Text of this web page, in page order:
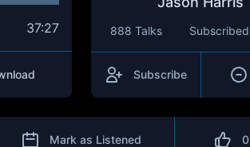
37:27 888 Talks Subscribed
Subscribe
Mark as Listened 0